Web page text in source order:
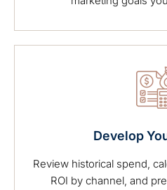
Develop
Review historical spend,
ROI by channel, and